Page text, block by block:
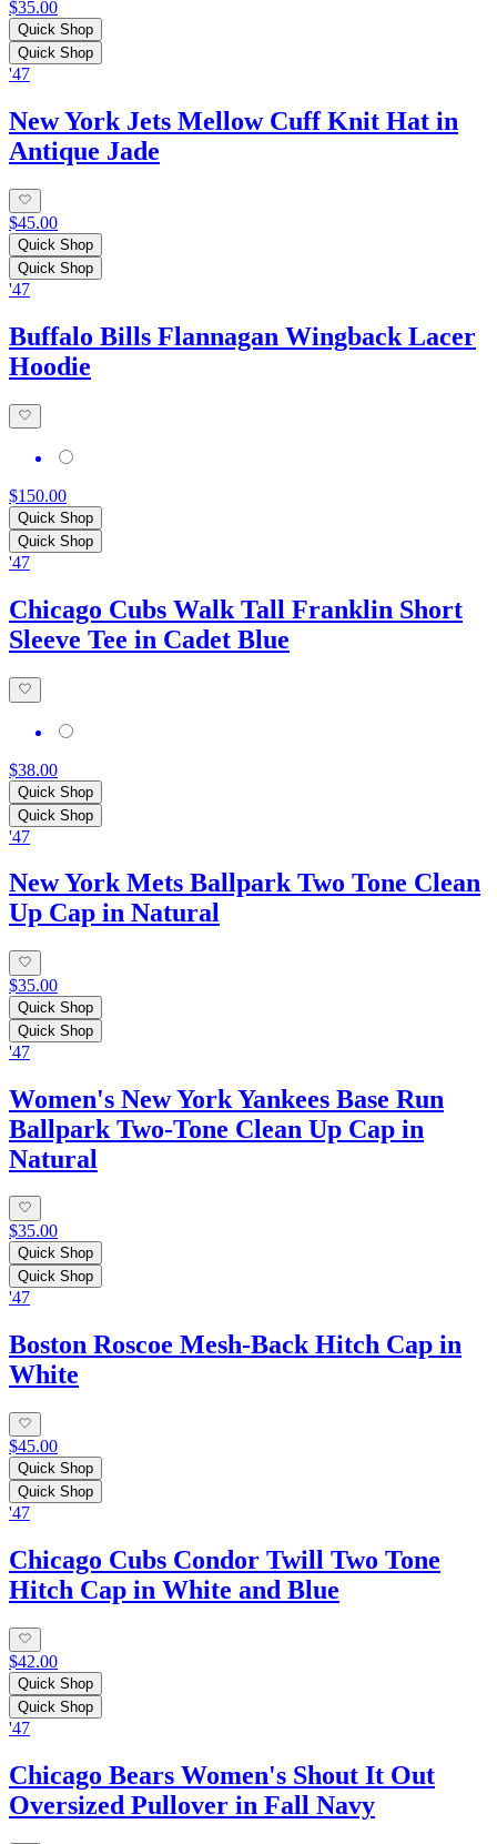
$35.00
Quick Shop
Quick Shop
'47
New York Jets Mellow Cuff Knit Hat in
Antique Jade
$45.00
Quick Shop
Quick Shop
'47
Buffalo Bills Flannagan Wingback Lacer
Hoodie
$150.00
Quick Shop
Quick Shop
'47
Chicago Cubs Walk Tall Franklin Short
Sleeve Tee in Cadet Blue
$38.00
Quick Shop
Quick Shop
'47
New York Mets Ballpark Two Tone Clean
Up Cap in Natural
$35.00
Quick Shop
Quick Shop
'47
Women's New York Yankees Base Run
Ballpark Two-Tone Clean Up Cap in
Natural
$35.00
Quick Shop
Quick Shop
'47
Boston Roscoe Mesh-Back Hitch Cap in
White
$45.00
Quick Shop
Quick Shop
'47
Chicago Cubs Condor Twill Two Tone
Hitch Cap in White and Blue
$42.00
Quick Shop
Quick Shop
'47
Chicago Bears Women's Shout It Out
Oversized Pullover in Fall Navy